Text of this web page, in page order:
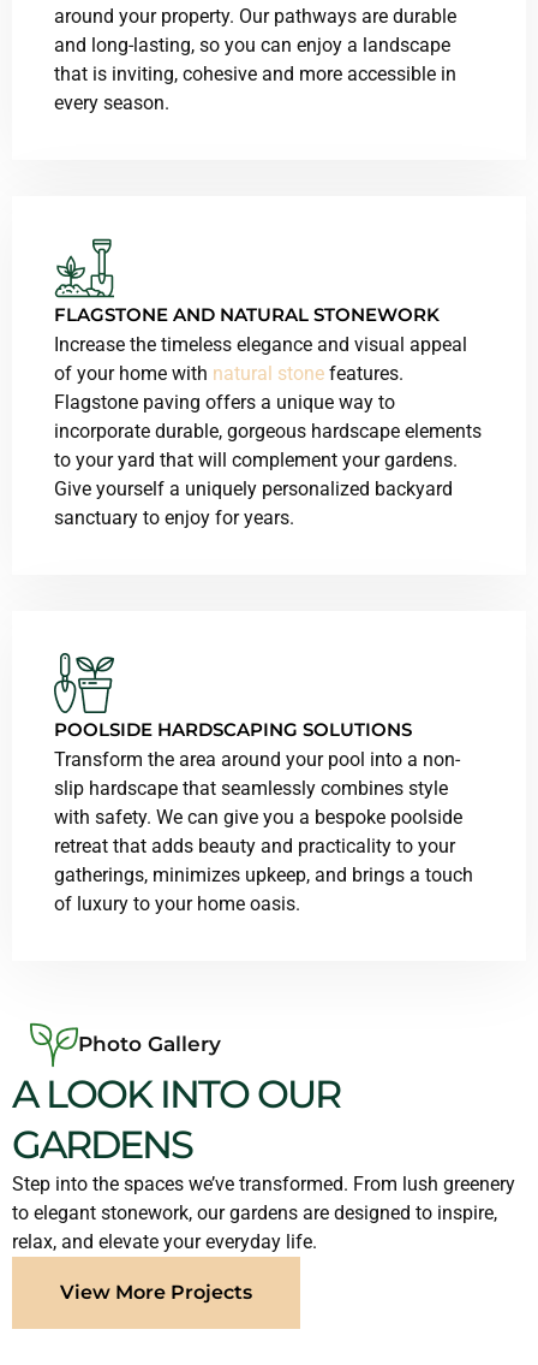
around your property. Our pathways are durable
and long-lasting, so you can enjoy a landscape
that is inviting, cohesive and more accessible in
every season.
FLAGSTONE AND NATURAL STONEWORK
Increase the timeless elegance and visual appeal
of your home with natural stone features.
Flagstone paving offers a unique way to
incorporate durable, gorgeous hardscape elements
to your yard that will complement your gardens.
Give yourself a uniquely personalized backyard
sanctuary to enjoy for years.
POOLSIDE HARDSCAPING SOLUTIONS
Transform the area around your pool into a non-
slip hardscape that seamlessly combines style
with safety. We can give you a bespoke poolside
retreat that adds beauty and practicality to your
gatherings, minimizes upkeep, and brings a touch
of luxury to your home oasis.
Photo Gallery
A LOOK INTO OUR
GARDENS
Step into the spaces we’ve transformed. From lush greenery
to elegant stonework, our gardens are designed to inspire,
relax, and elevate your everyday life.
View More Projects